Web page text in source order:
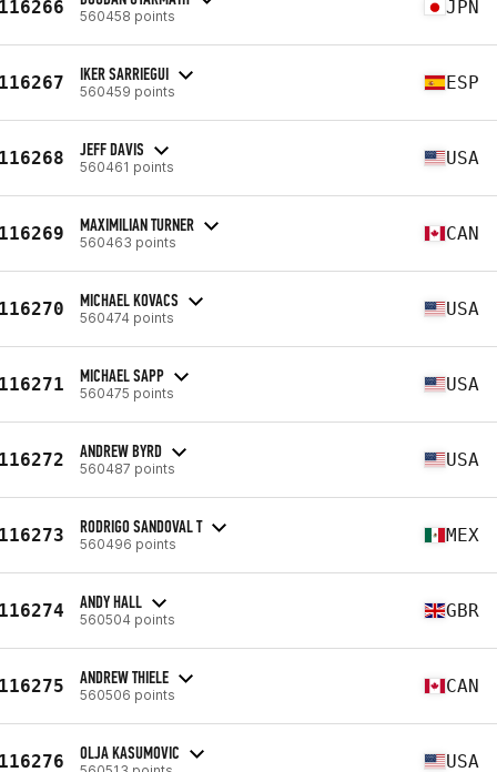
560458 points JPN
IKER SARRIEGUI
560459 points ESP
JEFF DAVIS
560461 points USA
MAXIMILIAN TURNER
560463 points CAN
MICHAEL KOVACS
560474 points USA
MICHAEL SAPP
560475 points USA
ANDREW BYRD
560487 points USA
RODRIGO SANDOVAL T
560496 points MEX
ANDY HALL
560504 points GBR
ANDREW THIELE
560506 points CAN
OLJA KASUMOVIC USA